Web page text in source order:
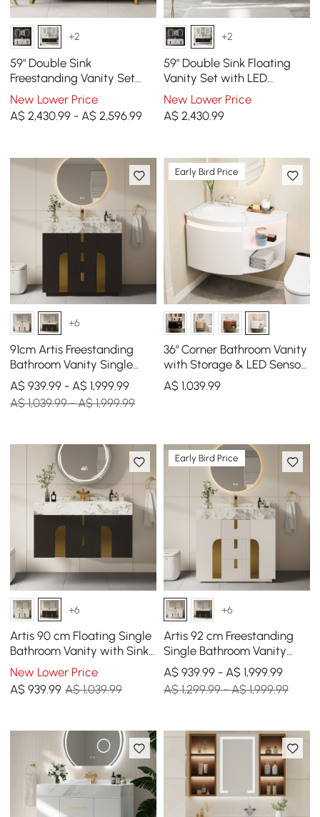
+2
59" Double Sink
Freestanding Vanity Set
with LED Medicine Cabinet
with Storage
New Lower Price
A$ 2,430.99 - A$ 2,596.99
+2
59" Double Sink Floating
Vanity Set with LED
Medicine Cabinet with
Storage
New Lower Price
A$ 2,430.99
+6
91cm Artis Freestanding
Bathroom Vanity Single
Sink Vanity Cabinet
Sintered Stone Top
A$ 939.99 - A$ 1,999.99
A$ 1,039.99 - A$ 1,999.99
Early Bird Price
36" Corner Bathroom Vanity
with Storage & LED Sensor
Light
A$ 1,039.99
+6
Artis 90 cm Floating Single
Bathroom Vanity with Sink,
Sintered Stone Top, Ample
Storage
New Lower Price
A$939.99 A$ 1,039.99
Early Bird Price
+6
Artis 92 cm Freestanding
Single Bathroom Vanity
with Sink, Sintered Stone
Top
A$ 939.99 - A$ 1,999.99
A$ 1,299.99 - A$ 1,999.99